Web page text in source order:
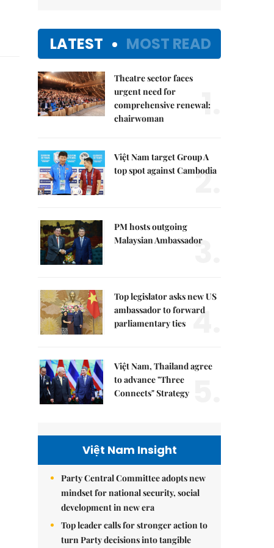
LATEST MOST READ
Theatre sector faces
urgent need for
comprehensive renewal:
chairwoman
1.
Việt Nam target Group A
top spot against Cambodia
2.
PM hosts outgoing
Malaysian Ambassador
3.
Top legislator asks new US
ambassador to forward
parliamentary ties 4.
Việt Nam, Thailand agree
to advance "Three
Connects" Strategy
Việt Nam Insight
Party Central Committee adopts new
mindset for national security, social
development in new era
Top leader calls for stronger action to
turn Party decisions into tangible